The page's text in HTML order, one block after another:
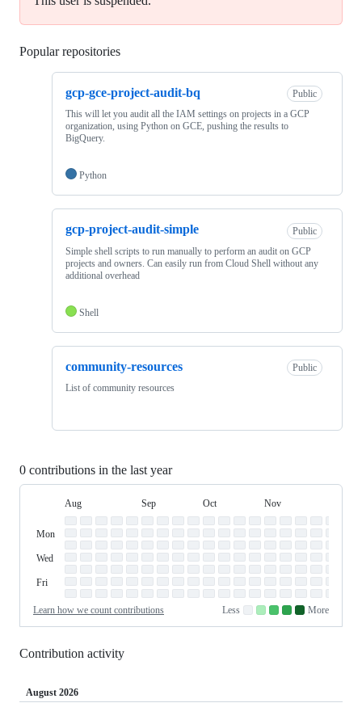
Popular repositories
gcp-gce-project-audit-bq
Public
This will let you audit all the IAM settings on projects in a GCP
organization, using Python on GCE, pushing the results to
BigQuery.
Python
gcp-project-audit-simple
Public
Simple shell scripts to run manually to perform an audit on GCP
projects and owners. Can easily run from Cloud Shell without any
additional overhead
Shell
community-resources
Public
List of community resources
0 contributions in the last year
Contribution
Graph
Day
Week
August
Aug September
Sep October
Oct November
Nov
Sunday
Monday
Mon
Tuesday
Wednesday
Wed
Thursday
Friday
Fri
Saturday
Learn how we count contributions
Less
No
contributions.
Low
contributions.
Medium-
low
Medium-
high
High
contributions.
More
Contribution activity
August 2026